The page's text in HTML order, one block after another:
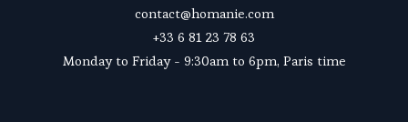
contact@homanie.com
+33 6 81 23 78 63
Monday to Friday - 9:30am to 6pm, Paris time